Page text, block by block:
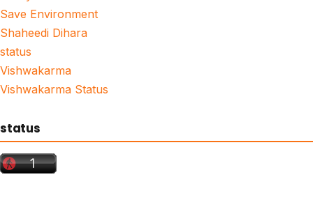
Save Environment
Shaheedi Dihara
status
Vishwakarma
Vishwakarma Status
status